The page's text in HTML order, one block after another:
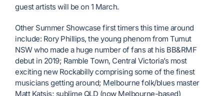
guest artists will be on 1 March.
Other Summer Showcase first timers this time around
include: Rory Phillips, the young phenom from Tumut
NSW who made a huge number of fans at his BB&RMF
debut in 2019; Ramble Town, Central Victoria’s most
exciting new Rockabilly comprising some of the finest
musicians getting around; Melbourne folk/blues master
Matt Katsis; sublime QLD (now Melbourne-based)